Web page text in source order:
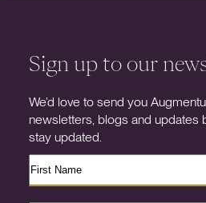
Sign up to our
We’d love to send you
newsletters, blogs and updates
stay updated.